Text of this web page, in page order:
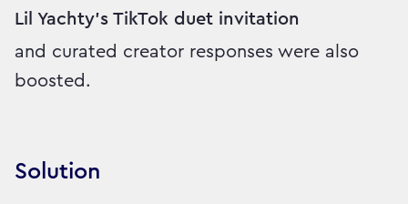
Lil Yachty's TikTok duet invitation
and curated creator responses were also
boosted.
Solution